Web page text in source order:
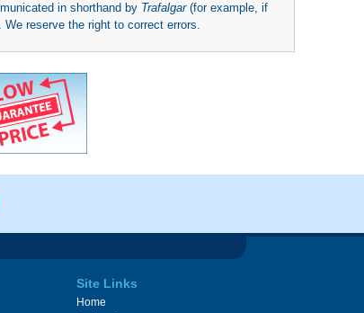
in shorthand by Trafalgar(for example, if
reserve the right to correct errors.
Site Links
Home